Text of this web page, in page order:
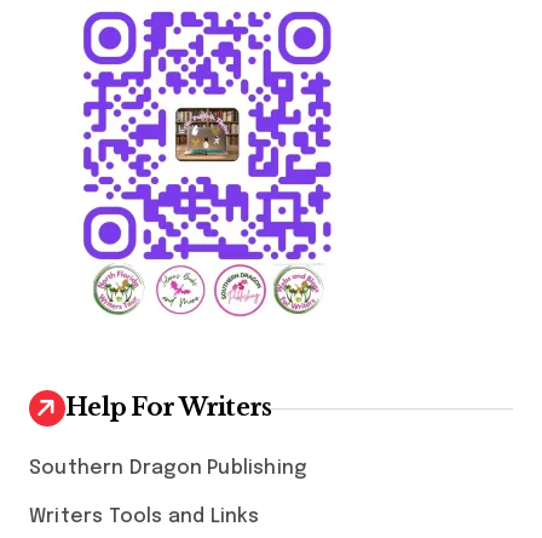
Help For Writers
Southern Dragon Publishing
Writers Tools and Links